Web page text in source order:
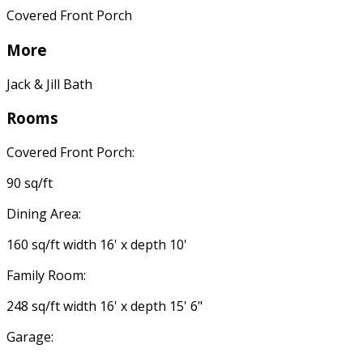
Covered Front Porch
More
Jack & Jill Bath
Rooms
Covered Front Porch:
90 sq/ft
Dining Area:
160 sq/ft width 16' x depth 10'
Family Room:
248 sq/ft width 16' x depth 15' 6"
Garage: